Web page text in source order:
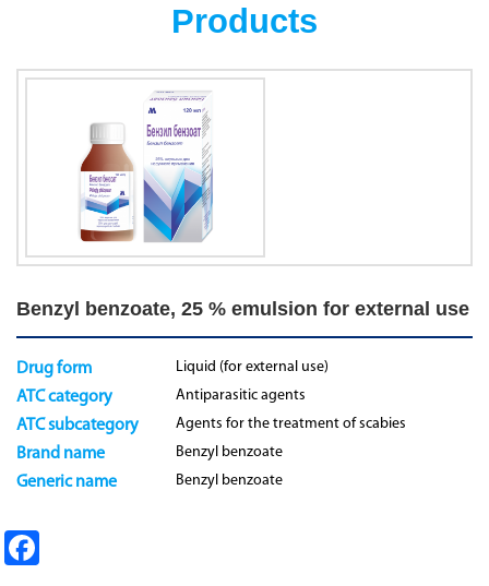
Products
Benzyl benzoate, 25 % emulsion for external use
Drug form Liquid (for external use)
ATC category Antiparasitic agents
ATC subcategory Agents for the treatment of scabies
Brand name Benzyl benzoate
Generic name Benzyl benzoate